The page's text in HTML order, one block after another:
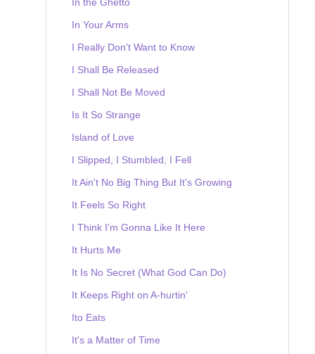
In Your Arms
I Really Don't Want to Know
I Shall Be Released
I Shall Not Be Moved
Is It So Strange
Island of Love
I Slipped, I Stumbled, I Fell
It Ain't No Big Thing But It's Growing
It Feels So Right
I Think I'm Gonna Like It Here
It Hurts Me
It Is No Secret (What God Can Do)
It Keeps Right on A-hurtin'
Ito Eats
It's a Matter of Time